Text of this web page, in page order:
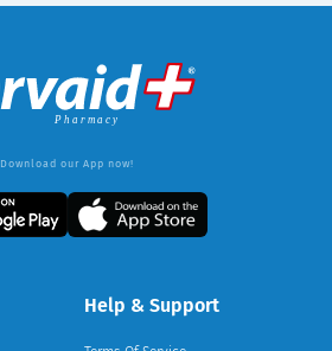
Download our App now!
Help & Support